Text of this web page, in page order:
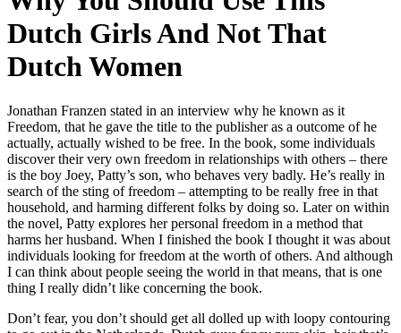
Dutch Girls And Not That
Dutch Women
Jonathan Franzen stated in an interview why he known as it
Freedom, that he gave the title to the publisher as a outcome of he
actually, actually wished to be free. In the book, some individuals
discover their very own freedom in relationships with others – there
is the boy Joey, Patty’s son, who behaves very badly. He’s really in
search of the sting of freedom – attempting to be really free in that
household, and harming different folks by doing so. Later on within
the novel, Patty explores her personal freedom in a method that
harms her husband. When I finished the book I thought it was about
individuals looking for freedom at the worth of others. And although
I can think about people seeing the world in that means, that is one
thing I really didn’t like concerning the book.
Don’t fear, you don’t should get all dolled up with loopy contouring